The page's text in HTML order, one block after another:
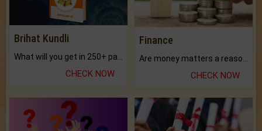
Brihat Kundli
CHECK NOW
Finance
CHECK NOW